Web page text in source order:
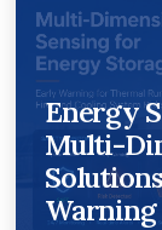
Energy
Multi-
Warning